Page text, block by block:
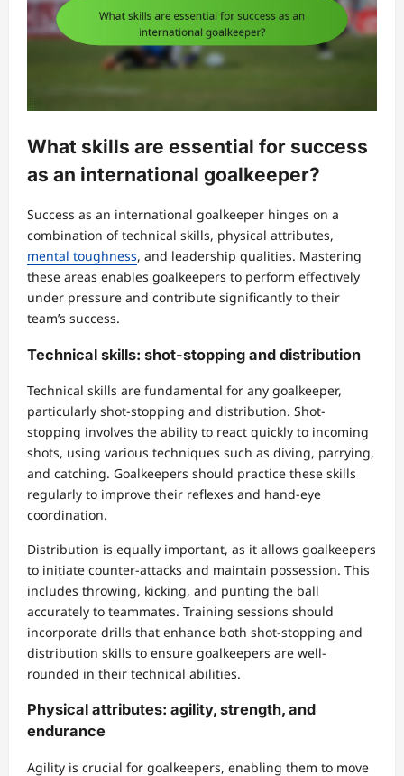
What skills are essential for success
as an international goalkeeper?
Success as an international goalkeeper hinges on a
combination of technical skills, physical attributes,
mental toughness, and leadership qualities. Mastering
these areas enables goalkeepers to perform effectively
under pressure and contribute significantly to their
team’s success.
Technical skills: shot-stopping and distribution
Technical skills are fundamental for any goalkeeper,
particularly shot-stopping and distribution. Shot-
stopping involves the ability to react quickly to incoming
shots, using various techniques such as diving, parrying,
and catching. Goalkeepers should practice these skills
regularly to improve their reflexes and hand-eye
coordination.
Distribution is equally important, as it allows goalkeepers
to initiate counter-attacks and maintain possession. This
includes throwing, kicking, and punting the ball
accurately to teammates. Training sessions should
incorporate drills that enhance both shot-stopping and
distribution skills to ensure goalkeepers are well-
rounded in their technical abilities.
Physical attributes: agility, strength, and
endurance
Agility is crucial for goalkeepers, enabling them to move